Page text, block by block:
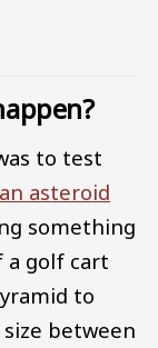
to test
asteroid
something
a golf cart
to
between